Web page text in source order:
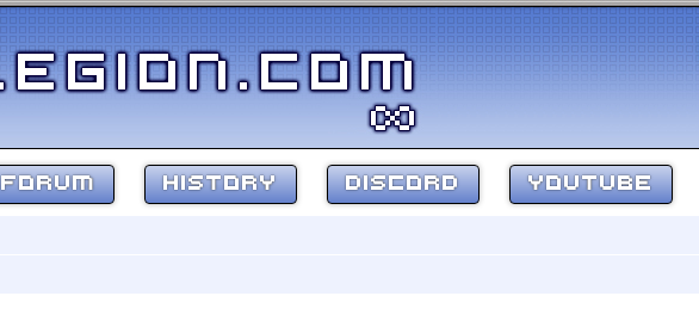
FORUM HISTORY DISCORD YOUTUBE